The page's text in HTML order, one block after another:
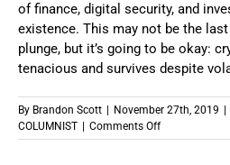
of finance, digital security, and
existence. This may not be the
plunge, but it’s going to be okay:
tenacious and survives despite
By Brandon Scott November 27th, 2019
COLUMNIST
Comments Offon
The